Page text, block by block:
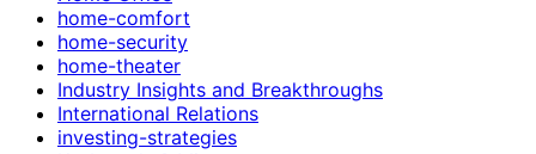
home-comfort
home-security
home-theater
Industry Insights and Breakthroughs
International Relations
investing-strategies